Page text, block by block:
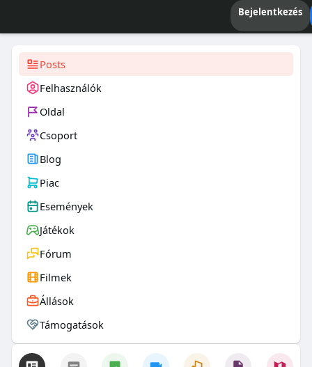
Bejelentkezés
Posts
Felhasználók
Oldal
Csoport
Blog
Piac
Események
Játékok
Fórum
Filmek
Állások
Támogatások